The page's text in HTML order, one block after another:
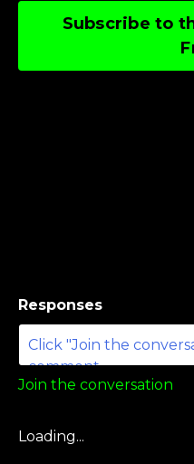
Subscribe to
Responses
Join the conversation
Loading...